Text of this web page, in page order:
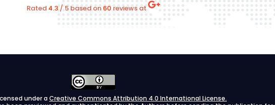
Rated 4.3 /5 based on 60 reviews at
under a Creative Commons Attribution 4.0 International License.